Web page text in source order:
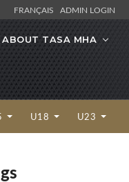
FRANÇAIS ADMIN LOGIN
ABOUT TASA MHA
U18 U23